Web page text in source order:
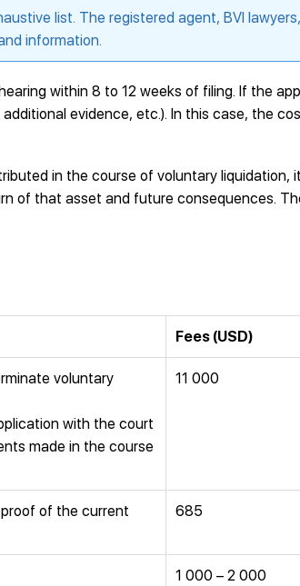
list. The registered agent, BVI
information.
within 8 to 12 weeks of filing. If the
evidence, etc.). In this case, the
in the course of voluntary
of that asset and future consequences.
Fees (USD)
voluntary
with the court
made in the course
11 000
of the current
685
1 000 – 2 000